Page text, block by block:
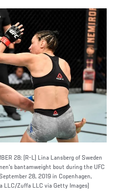
28: (R-L) Lina Lansberg of Sweden
bantamweight bout during the UFC
28, 2019 in Copenhagen,
LLC/Zuffa LLC via Getty Images)